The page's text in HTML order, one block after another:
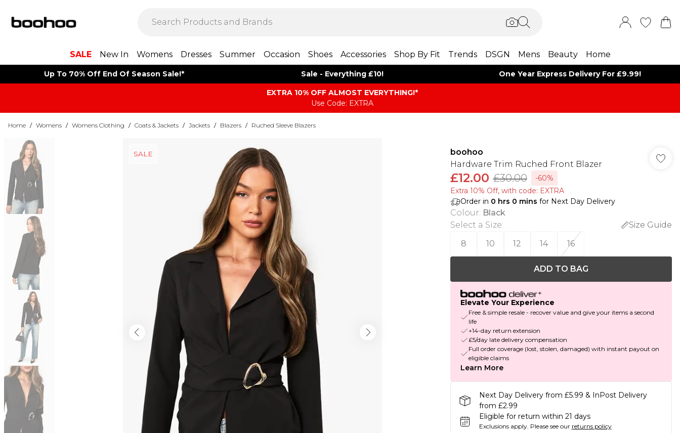
SALE New In Womens Dresses Summer Occasion Shoes Accessories Shop By Fit Trends DSGN Mens Beauty Home
Up To 70% Off End Of Season Sale!* Sale - Everything £10! One Year Express Delivery For £9.99!
EXTRA 10% OFF ALMOST EVERYTHING​​​!*
Use Code: EXTRA
Home / Womens / Womens Clothing / Coats & Jackets / Jackets / Blazers / Ruched Sleeve Blazers
SALE
boohoo
Hardware Trim Ruched Front Blazer
£12.00 £30.00
-60%
Extra 10% Off, with code: EXTRA
Order in 0 hrs 0 mins for Next Day Delivery
Colour: Black
Select a Size:
Size Guide
8
10 12 14 16
ADD TO BAG
Elevate Your Experience
Free & simple resale - recover value and give your items a second
life
+14-day return extension
£5/day late delivery compensation
Full order coverage (lost, stolen, damaged) with instant payout on
eligible claims
Learn More
Next Day Delivery from £5.99 & InPost Delivery
from £2.99
Eligible for return within 21 days
Exclusions apply. Please see our returns policy